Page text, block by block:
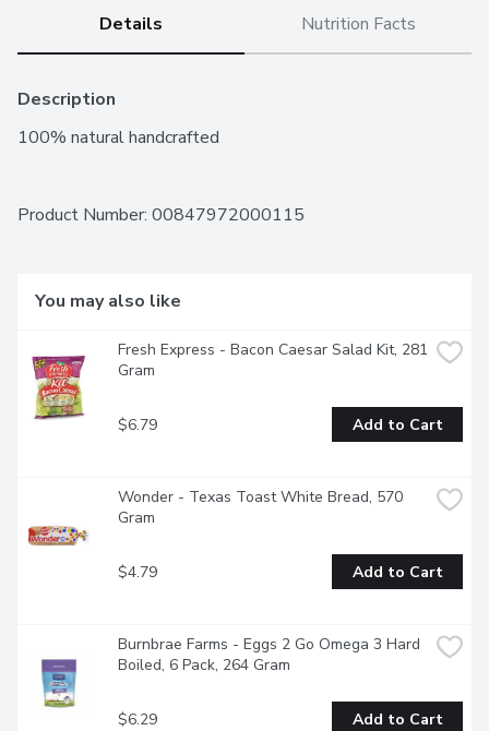
Details Nutrition Facts
Description
100% natural handcrafted
Product Number: 00847972000115
You may also like
Fresh Express - Bacon Caesar Salad Kit, 281
Gram
$6.79 Add to Cart
Wonder - Texas Toast White Bread, 570
Gram
$4.79 Add to Cart
Burnbrae Farms - Eggs 2 Go Omega 3 Hard
Boiled, 6 Pack, 264 Gram
$6.29 Add to Cart